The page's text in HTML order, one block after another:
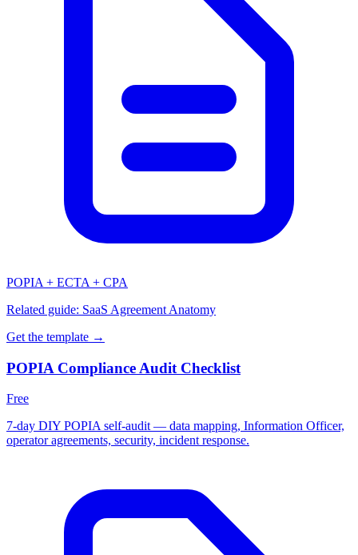
POPIA + ECTA + CPA
Related guide: SaaS Agreement Anatomy
Get the template →
POPIA Compliance Audit Checklist
Free
7-day DIY POPIA self-audit — data mapping, Information Officer,
operator agreements, security, incident response.